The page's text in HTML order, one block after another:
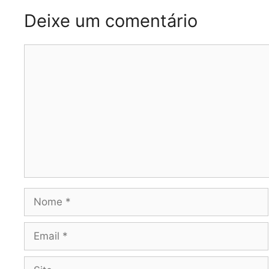
Deixe um comentário
Nome
Email
Site